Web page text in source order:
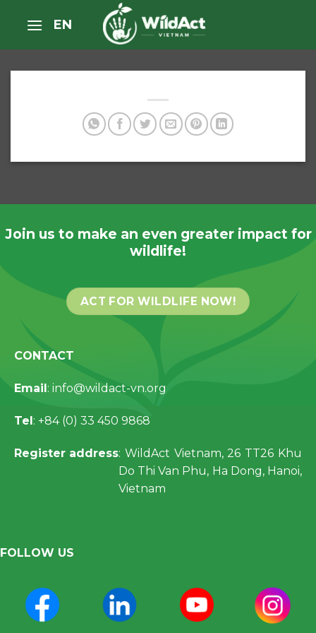
EN
Join us to make an even greater impact for
wildlife!
ACT FOR WILDLIFE NOW!
CONTACT
Email: info@wildact-vn.org
Tel: +84 (0) 33 450 9868
Register address: WildAct Vietnam, 26 TT26 Khu
Do Thi Van Phu, Ha Dong, Hanoi,
Vietnam
FOLLOW US